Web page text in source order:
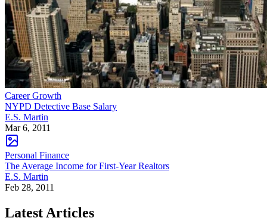
Career Growth
NYPD Detective Base Salary
E.S. Martin
Mar 6, 2011
Personal Finance
The Average Income for First-Year Realtors
E.S. Martin
Feb 28, 2011
Latest Articles